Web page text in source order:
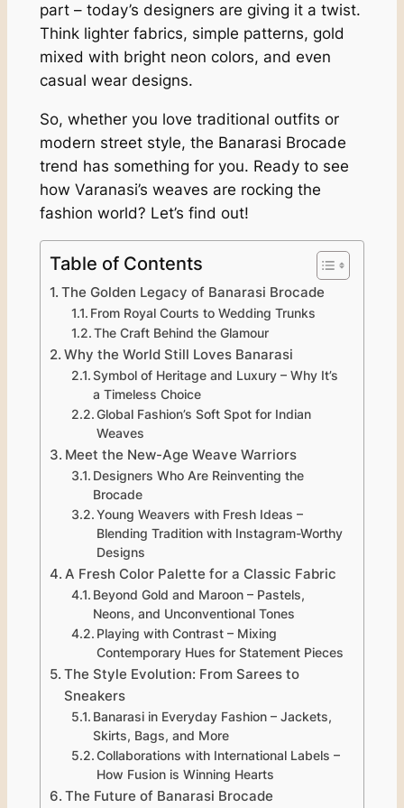
part – today’s designers are giving it a twist.
Think lighter fabrics, simple patterns, gold
mixed with bright neon colors, and even
casual wear designs.
So, whether you love traditional outfits or
modern street style, the Banarasi Brocade
trend has something for you. Ready to see
how Varanasi’s weaves are rocking the
fashion world? Let’s find out!
Table of Contents
The Golden Legacy of Banarasi Brocade
From Royal Courts to Wedding Trunks
The Craft Behind the Glamour
Why the World Still Loves Banarasi
Symbol of Heritage and Luxury – Why It’s
a Timeless Choice
Global Fashion’s Soft Spot for Indian
Weaves
Meet the New-Age Weave Warriors
Designers Who Are Reinventing the
Brocade
Young Weavers with Fresh Ideas –
Blending Tradition with Instagram-Worthy
Designs
A Fresh Color Palette for a Classic Fabric
Beyond Gold and Maroon – Pastels,
Neons, and Unconventional Tones
Playing with Contrast – Mixing
Contemporary Hues for Statement Pieces
The Style Evolution: From Sarees to
Sneakers
Banarasi in Everyday Fashion – Jackets,
Skirts, Bags, and More
Collaborations with International Labels –
How Fusion is Winning Hearts
The Future of Banarasi Brocade